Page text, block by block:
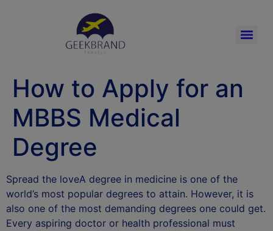
How to Apply for an
MBBS Medical
Degree
Spread the loveA degree in medicine is one of the
world’s most popular degrees to attain. However, it is
also one of the most demanding degrees one could get.
Every aspiring doctor or health professional must